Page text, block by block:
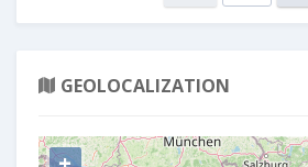
GEOLOCALIZATION